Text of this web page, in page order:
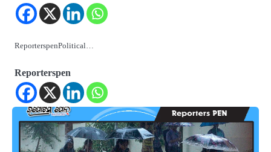
ReporterspenPolitical…
Reporterspen